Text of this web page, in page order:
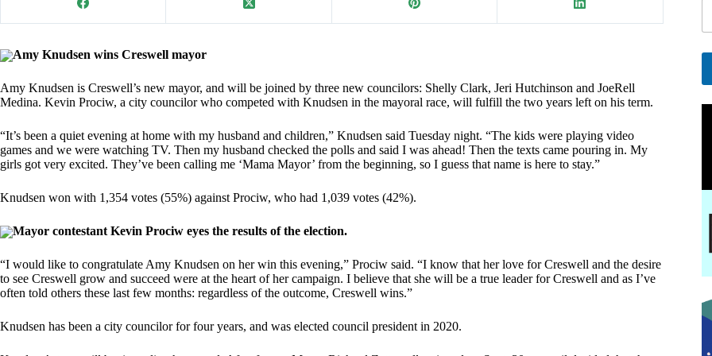
Amy Knudsen wins Creswell mayor
Amy Knudsen is Creswell’s new mayor, and will be joined by three new councilors: Shelly Clark, Jeri Hutchinson and JoeRell
Medina. Kevin Prociw, a city councilor who competed with Knudsen in the mayoral race, will fulfill the two years left on his term.
“It’s been a quiet evening at home with my husband and children,” Knudsen said Tuesday night. “The kids were playing video
games and we were watching TV. Then my husband checked the polls and said I was ahead! Then the texts came pouring in. My
girls got very excited. They’ve been calling me ‘Mama Mayor’ from the beginning, so I guess that name is here to stay.”
Knudsen won with 1,354 votes (55%) against Prociw, who had 1,039 votes (42%).
Mayor contestant Kevin Prociw eyes the results of the election.
“I would like to congratulate Amy Knudsen on her win this evening,” Prociw said. “I know that her love for Creswell and the desire
to see Creswell grow and succeed were at the heart of her campaign. I believe that she will be a true leader for Creswell and as I’ve
often told others these last few months: regardless of the outcome, Creswell wins.”
Knudsen has been a city councilor for four years, and was elected council president in 2020.
m
i
ll